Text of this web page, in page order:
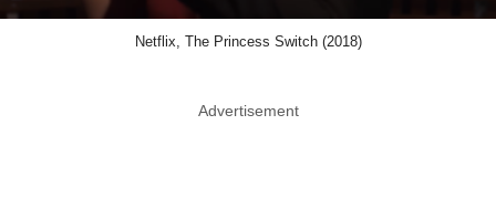
Netflix, The Princess Switch (2018)
Advertisement